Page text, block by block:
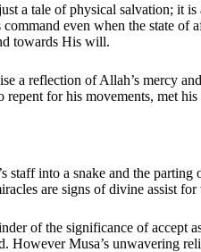
a tale of physical salvation; it
command even when the state
towards His will.
a reflection of Allah’s mercy
for his movements, met
staff into a snake and the
are signs of divine assist for
of the significance of accept
However Musa’s unwavering